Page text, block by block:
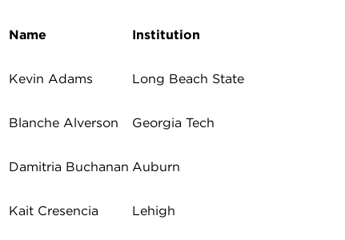
Name Institution
Kevin Adams Long Beach State
Blanche Alverson Georgia Tech
Damitria Buchanan Auburn
Kait Cresencia Lehigh